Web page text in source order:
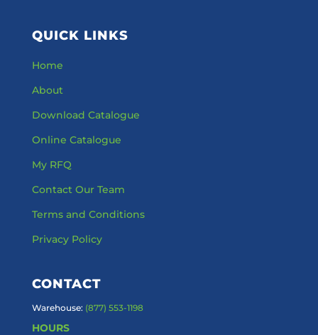
QUICK LINKS
Home
About
Download Catalogue
Online Catalogue
My RFQ
Contact Our Team
Terms and Conditions
Privacy Policy
CONTACT
Warehouse: (877) 553-1198
HOURS